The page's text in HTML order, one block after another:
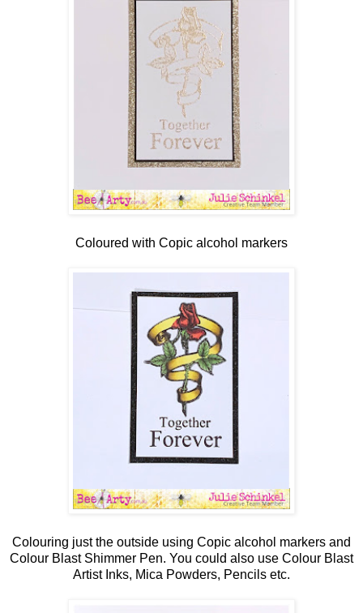
Coloured with Copic alcohol markers
Colouring just the outside using Copic alcohol markers and
Colour Blast Shimmer Pen. You could also use Colour Blast
Artist Inks, Mica Powders, Pencils etc.